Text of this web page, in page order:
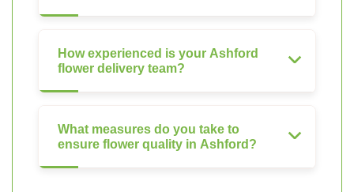
How experienced is your Ashford
flower delivery team?
What measures do you take to
ensure flower quality in Ashford?